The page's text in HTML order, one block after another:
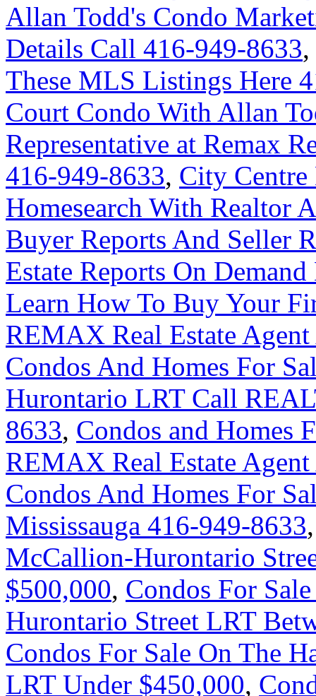
Allan Todd's Condo
Details Call 416-949-8633,
These MLS Listings Here
Court Condo With Allan
Representative at Remax
416-949-8633, City Centre
Homesearch With Realtor
Buyer Reports And Seller
Estate Reports On Demand
Learn How To Buy Your
REMAX Real Estate
Condos And Homes For
Hurontario LRT Call
8633, Condos and Homes
REMAX Real Estate
Condos And Homes For
Mississauga 416-949-8633
McCallion-Hurontario
$500,000, Condos For
Hurontario Street LRT
Condos For Sale On The
LRT Under $450,000,